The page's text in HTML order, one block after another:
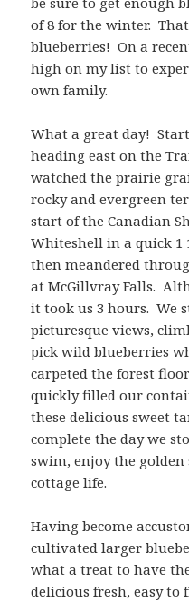
of 8 for the winter.
blueberries! On a
high on my list to
own family.
What a great day!
heading east on the
watched the prairie
rocky and evergreen
start of the Canadian
Whiteshell in a quick 1
then meandered
at McGillvray Falls.
it took us 3 hours. We
picturesque views,
pick wild blueberries
carpeted the forest
quickly filled our
these delicious sweet
complete the day we
swim, enjoy the
cottage life.
Having become
cultivated larger
what a treat to have
delicious fresh, easy to